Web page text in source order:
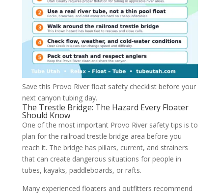
Save this Provo River float safety checklist before your
next canyon tubing day.
The Trestle Bridge: The Hazard Every Floater
Should Know
One of the most important Provo River safety tips is to
plan for the railroad trestle bridge area before you
reach it. The bridge has pillars, current, and strainers
that can create dangerous situations for people in
tubes, kayaks, paddleboards, or rafts.
Many experienced floaters and outfitters recommend